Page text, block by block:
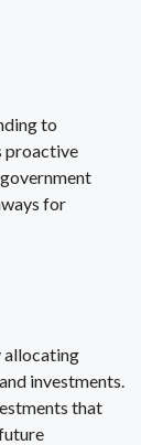
to
proactive
for
allocating
investments.
that